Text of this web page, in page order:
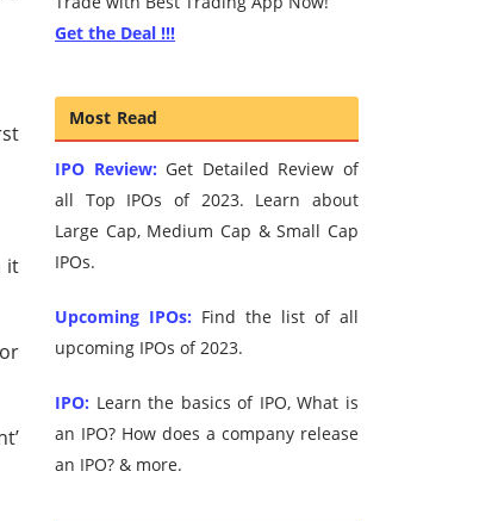
it
Get the Deal !!!
Most Read
IPO Review: Get Detailed Review of
all Top IPOs of 2023. Learn about
Large Cap, Medium Cap & Small Cap
IPOs.
Upcoming IPOs: Find the list of all
upcoming IPOs of 2023.
IPO: Learn the basics of IPO, What is
an IPO? How does a company release
an IPO? & more.